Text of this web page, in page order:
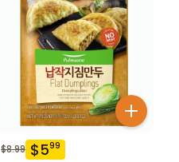
$8.99 $599